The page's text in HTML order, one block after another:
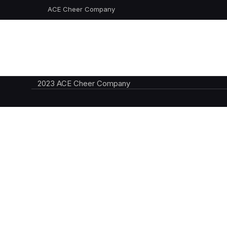
ACE Cheer Company
2023 ACE Cheer Company